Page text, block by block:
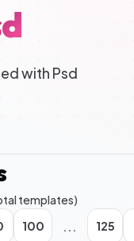
with Psd
templates)
100 ... 125